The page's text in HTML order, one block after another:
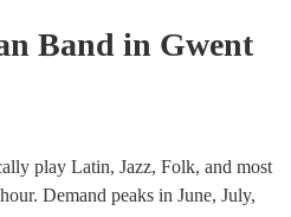
Band in Gwent
play Latin, Jazz, Folk, and most
Demand peaks in June, July,